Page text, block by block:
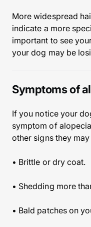
More widespread
indicate a more
important to see
your dog may be
Symptoms of
If you notice your
symptom of
other signs they
• Brittle or dry coat.
• Shedding more
• Bald patches on